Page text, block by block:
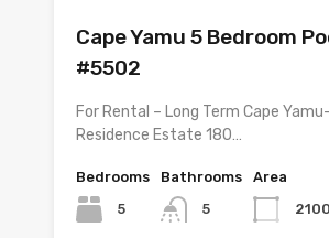
Cape Yamu 5 Bedroom
#5502
For Rental – Long Term Cape
Residence Estate 180…
Bedrooms
5
Bathrooms
5
Area
2100